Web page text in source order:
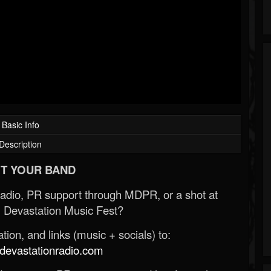
Basic Info
YOUR BAND
PR support through MDPR, or a shot at
Music Fest?
and links (music + socials) to: